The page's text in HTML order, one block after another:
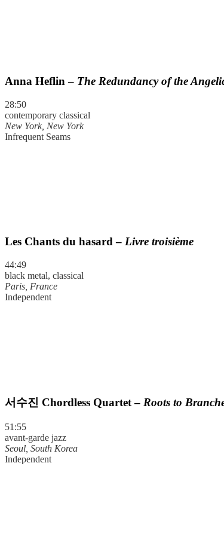
Anna Heflin – The Redundancy of the
28:50
contemporary classical
New York, New York
Infrequent Seams
Les Chants du hasard – Livre troisième
44:49
black metal, classical
Paris, France
Independent
서수진 Chordless Quartet – Roots to
51:55
avant-garde jazz
Seoul, South Korea
Independent